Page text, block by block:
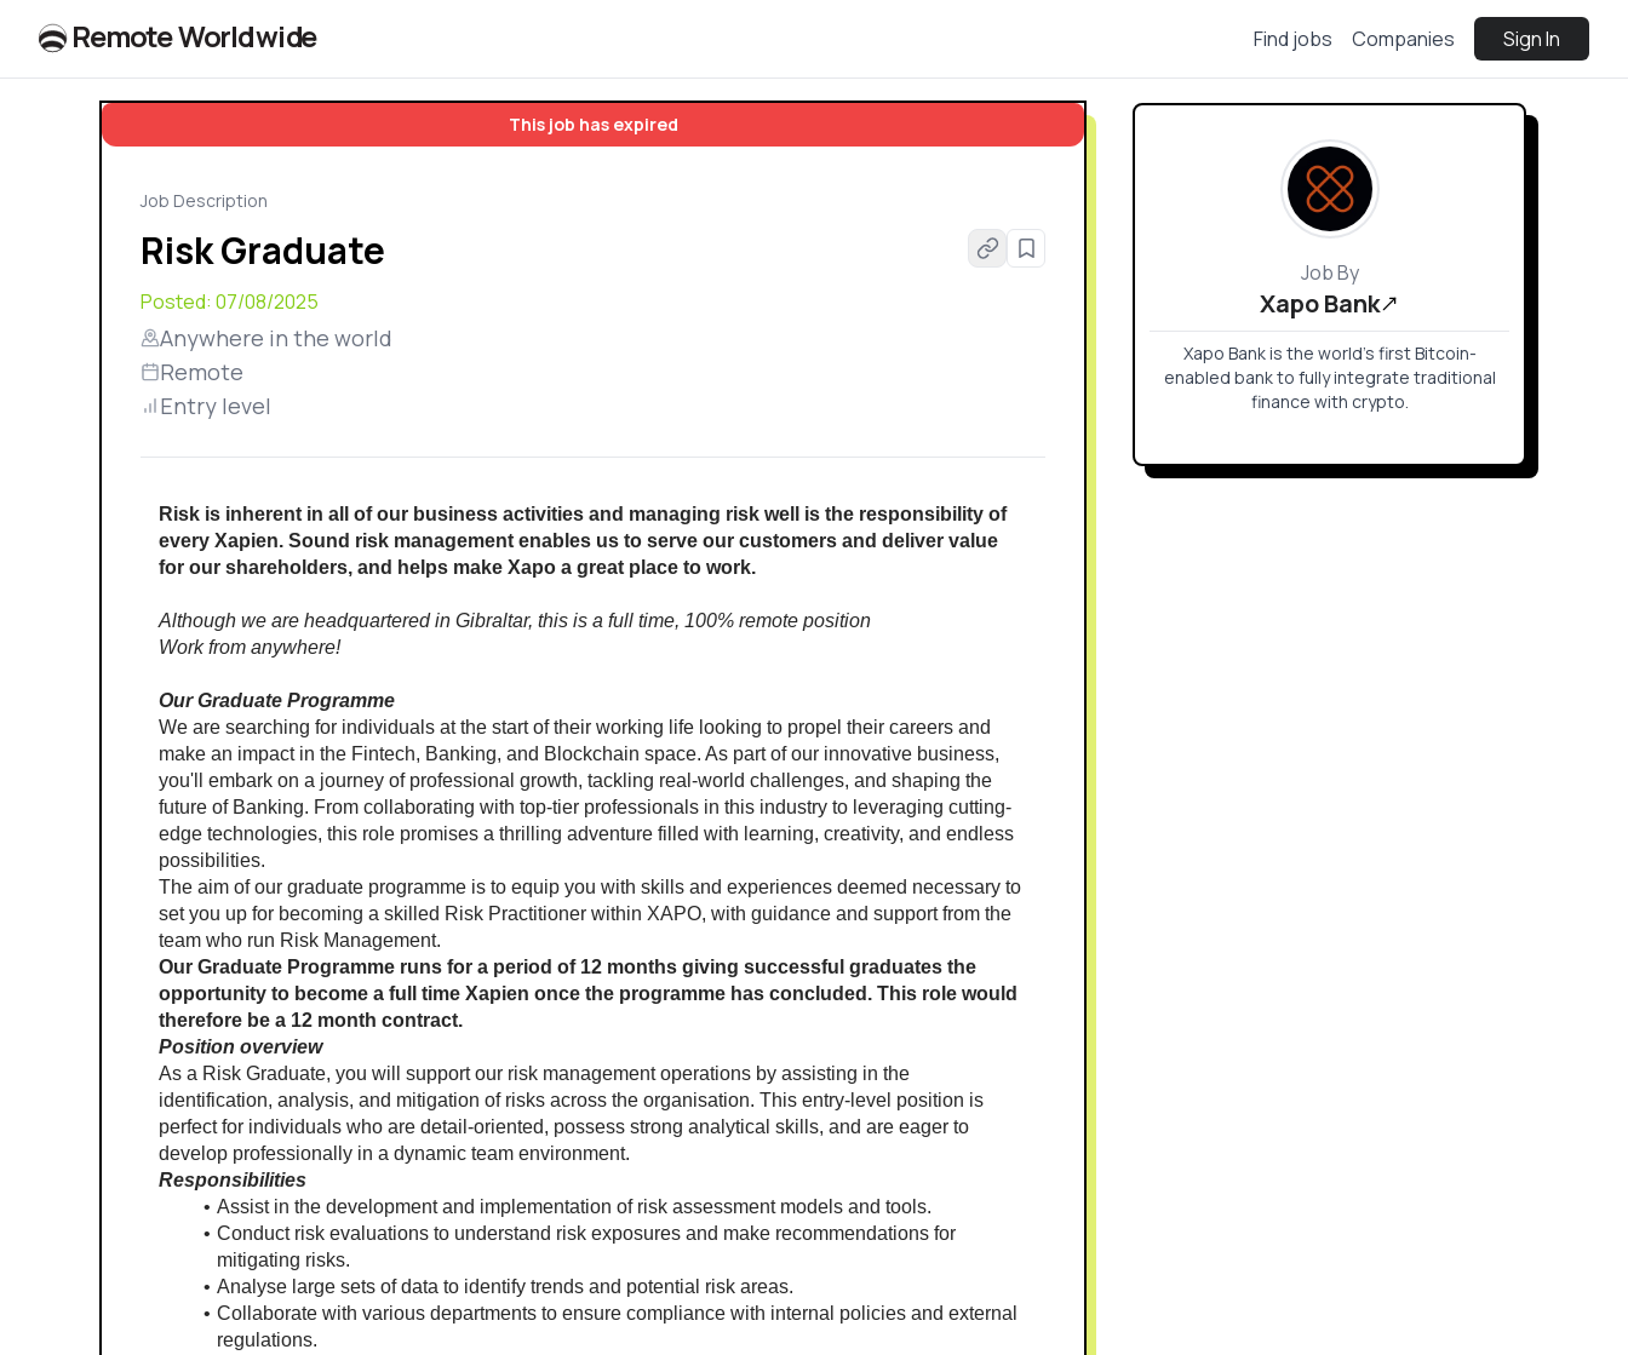
RemoteWorldwide Find jobs Companies Sign In
This job has expired
Job Description
Risk Graduate
Posted: 07/08/2025
Anywhere in the world
Remote
Entry level
Risk is inherent in all of our business activities and managing risk well is the responsibility of
every Xapien. Sound risk management enables us to serve our customers and deliver value
for our shareholders, and helps make Xapo a great place to work.
Although we are headquartered in Gibraltar, this is a full time, 100% remote position
Work from anywhere!
Our Graduate Programme
We are searching for individuals at the start of their working life looking to propel their careers and
make an impact in the Fintech, Banking, and Blockchain space. As part of our innovative business,
you'll embark on a journey of professional growth, tackling real-world challenges, and shaping the
future of Banking. From collaborating with top-tier professionals in this industry to leveraging cutting-
edge technologies, this role promises a thrilling adventure filled with learning, creativity, and endless
possibilities.
The aim of our graduate programme is to equip you with skills and experiences deemed necessary to
set you up for becoming a skilled Risk Practitioner within XAPO, with guidance and support from the
team who run Risk Management.
Our Graduate Programme runs for a period of 12 months giving successful graduates the
opportunity to become a full time Xapien once the programme has concluded. This role would
therefore be a 12 month contract.
Position overview
As a Risk Graduate, you will support our risk management operations by assisting in the
identification, analysis, and mitigation of risks across the organisation. This entry-level position is
perfect for individuals who are detail-oriented, possess strong analytical skills, and are eager to
develop professionally in a dynamic team environment.
Responsibilities
Assist in the development and implementation of risk assessment models and tools.
Conduct risk evaluations to understand risk exposures and make recommendations for
mitigating risks.
Analyse large sets of data to identify trends and potential risk areas.
Collaborate with various departments to ensure compliance with internal policies and external
regulations.
Job By
Xapo Bank
Xapo Bank is the world’s first Bitcoin-
enabled bank to fully integrate traditional
finance with crypto.